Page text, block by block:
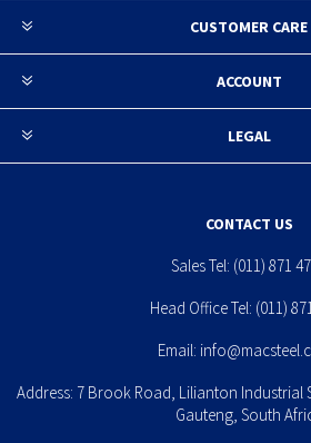
CUSTOMER CARE
ACCOUNT
LEGAL
CONTACT US
Sales Tel: (011) 871
Head Office Tel: (011)
Email:
Address: 7 Brook Road, Lilianton Industrial
Gauteng, South